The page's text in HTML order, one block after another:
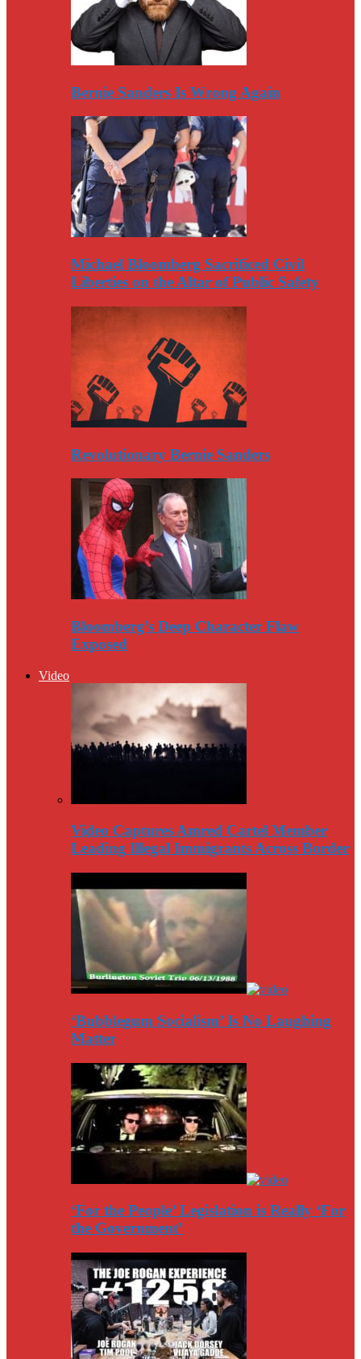
Bernie Sanders Is Wrong Again
Michael Bloomberg Sacrificed Civil
Liberties on the Altar of Public Safety
Revolutionary Bernie Sanders
Bloomberg’s Deep Character Flaw
Exposed
Video
Video Captures Amred Cartel Member
Leading Illegal Immigrants Across Border
‘Bubblegum Socialism’ Is No Laughing
Matter
‘For the People’ Legislation is Really ‘For
the Government’